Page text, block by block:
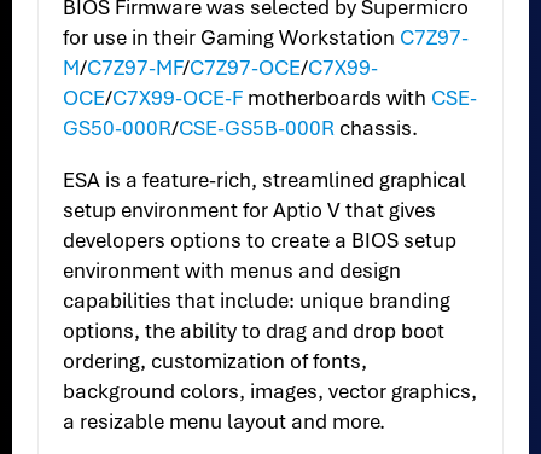
BIOS Firmware was selected by Supermicro
for use in their Gaming Workstation C7Z97-
M/C7Z97-MF/C7Z97-OCE/C7X99-
OCE/C7X99-OCE-F motherboards with CSE-
GS50-000R/CSE-GS5B-000R chassis.
ESA is a feature-rich, streamlined graphical
setup environment for Aptio V that gives
developers options to create a BIOS setup
environment with menus and design
capabilities that include: unique branding
options, the ability to drag and drop boot
ordering, customization of fonts,
background colors, images, vector graphics,
a resizable menu layout and more.